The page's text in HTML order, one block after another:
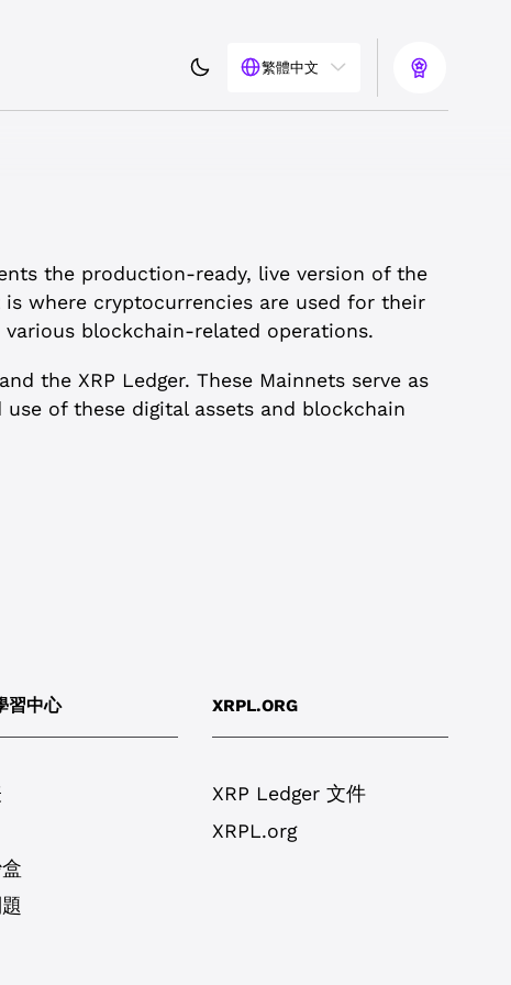
繁體中文
the production-ready, live version of the
where cryptocurrencies are used for their
blockchain-related operations.
the XRP Ledger. These Mainnets serve as
of these digital assets and blockchain
習中心 XRPL.ORG
XRP Ledger 文件
XRPL.org